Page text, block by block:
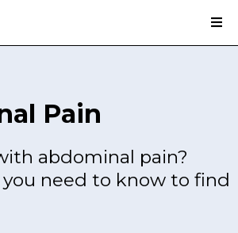
Pain
abdominal pain?
you need to know to find